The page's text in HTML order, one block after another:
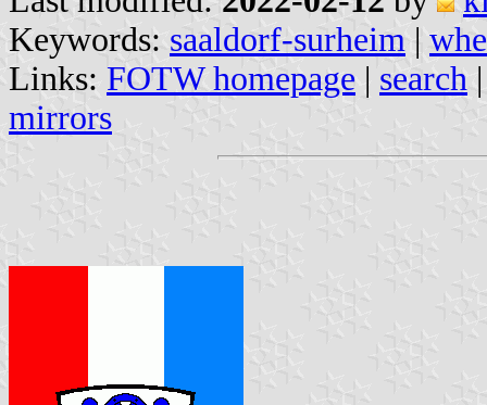
Keywords: saaldorf-surheim |
Links: FOTW homepage | search
mirrors